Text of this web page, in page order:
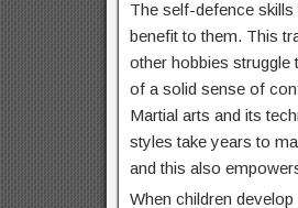
The self-defence
benefit to them. This
other hobbies struggle
of a solid sense of
Martial arts and its
styles take years to
and this also
When children